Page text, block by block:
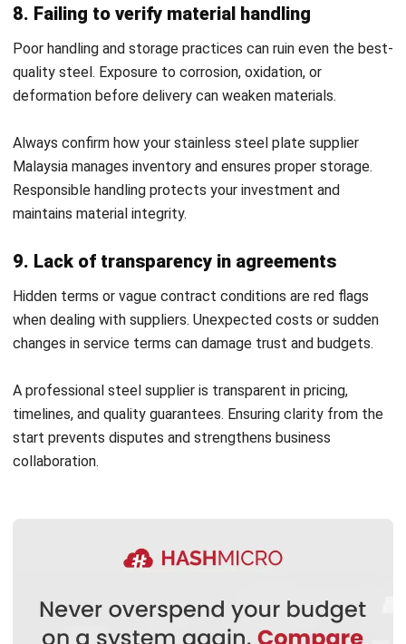
Register Now and Schedule Your
Free HashMicro Software Demo!
With CRM features, ERP enables seamless communication,
reducing misunderstandings and improving collaboration.
ERP solutions provide insight into supplier reliability, costs,
and future risks. By analyzing these reports, companies can
identify the best-performing steel suppliers and eliminate
inefficiencies.
Data-driven decisions lead to more resilient supply chains
and greater overall efficiency in procurement.
Why Smart Supplier Selection
Selecting the right steel supplier directly impacts the
quality and consistency of your 3D printing outputs. By
partnering with a reliable stainless steel supplier,
integrity and provides expert guidance on optimal steel
types for different 3D printing applications. This proactive